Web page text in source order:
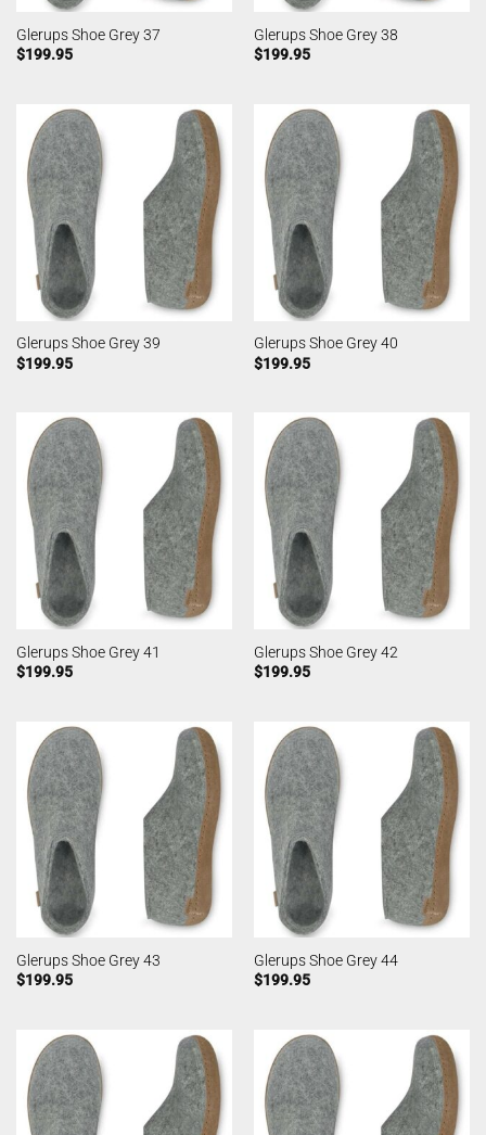
Glerups Shoe Grey 37
$199.95
Glerups Shoe Grey 38
$199.95
Glerups Shoe Grey 39
$199.95
Glerups Shoe Grey 40
$199.95
Glerups Shoe Grey 41
$199.95
Glerups Shoe Grey 42
$199.95
Glerups Shoe Grey 43
$199.95
Glerups Shoe Grey 44
$199.95